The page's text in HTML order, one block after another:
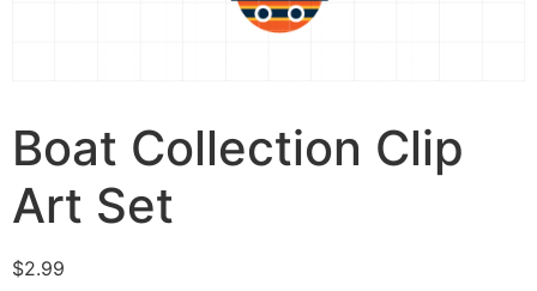
Boat Collection Clip
Art Set
$2.99